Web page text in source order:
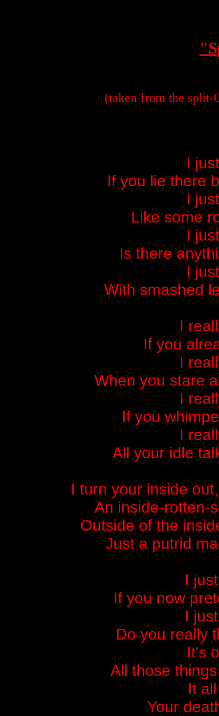
(taken from the split-
I
If you lie there
I
Like some
I
Is there
I
With smashed
I
If you
I
When you stare
I
If you
I
All your idle
I turn your inside
An inside-rotten-
Outside of the
Just a putrid
I
If you now
I
Do you really
It's
All those
It
Your